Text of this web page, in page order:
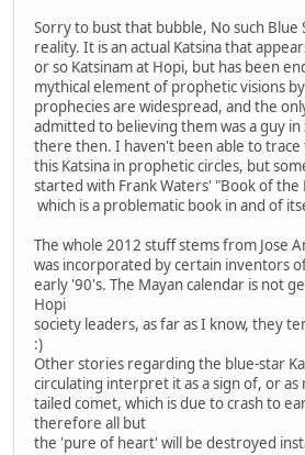
Sorry to bust that bubble, No such Blue
reality. It is an actual Katsina that
or so Katsinam at Hopi, but has been
mythical element of prophetic visions
prophecies are widespread, and the
admitted to believing them was a guy in
there then. I haven't been able to
this Katsina in prophetic circles, but
started with Frank Waters' "Book of the
which is a problematic book in and of
The whole 2012 stuff stems from Jose
was incorporated by certain inventors
early '90's. The Mayan calendar is not
Hopi
society leaders, as far as I know, they
:)
Other stories regarding the blue-star
circulating interpret it as a sign of, or
tailed comet, which is due to crash to
therefore all but
the 'pure of heart' will be destroyed